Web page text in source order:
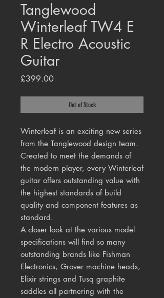
Tanglewood
Winterleaf TW4 E
R Electro Acoustic
Guitar
£399.00Price
Out of Stock
Winterleaf is an exciting new series
from the Tanglewood design team.
Created to meet the demands of
the modern player, every Winterleaf
guitar offers outstanding value with
the highest standards of build
quality and component features as
standard.
A closer look at the various model
specifications will find so many
outstanding brands like Fishman
Electronics, Grover machine heads,
Elixir strings and Tusq graphite
saddles all partnering with the